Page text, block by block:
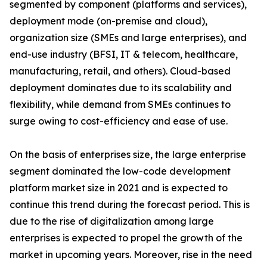
segmented by component (platforms and services),
deployment mode (on-premise and cloud),
organization size (SMEs and large enterprises), and
end-use industry (BFSI, IT & telecom, healthcare,
manufacturing, retail, and others). Cloud-based
deployment dominates due to its scalability and
flexibility, while demand from SMEs continues to
surge owing to cost-efficiency and ease of use.
On the basis of enterprises size, the large enterprise
segment dominated the low-code development
platform market size in 2021 and is expected to
continue this trend during the forecast period. This is
due to the rise of digitalization among large
enterprises is expected to propel the growth of the
market in upcoming years. Moreover, rise in the need